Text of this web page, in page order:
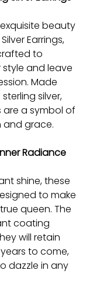
beauty
Earrings,
to
and leave
Made
sterling silver,
are a symbol of
grace.
Radiance
shine, these
to make
queen. The
coating
will retain
to come,
dazzle in any